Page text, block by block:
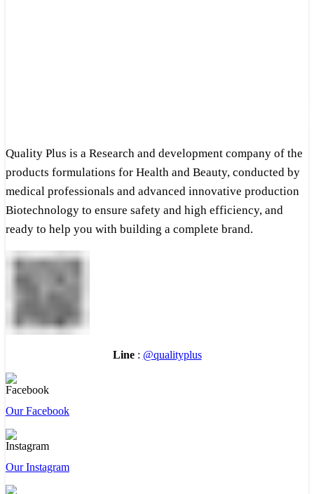
Quality Plus is a Research and development company of the
products formulations for Health and Beauty, conducted by
medical professionals and advanced innovative production
Biotechnology to ensure safety and high efficiency, and
ready to help you with building a complete brand.
Line: @qualityplus
Our Facebook
Our Instagram